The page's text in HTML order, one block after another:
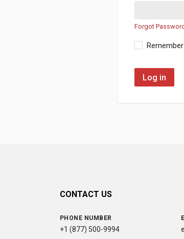
Forgot Password
Log in
CONTACT US
PHONE NUMBER
+1 (877) 500-9994